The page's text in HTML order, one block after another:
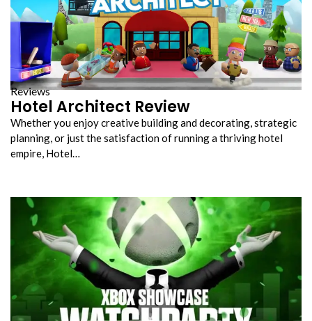
Reviews
Hotel Architect Review
Whether you enjoy creative building and decorating, strategic
planning, or just the satisfaction of running a thriving hotel
empire, Hotel…